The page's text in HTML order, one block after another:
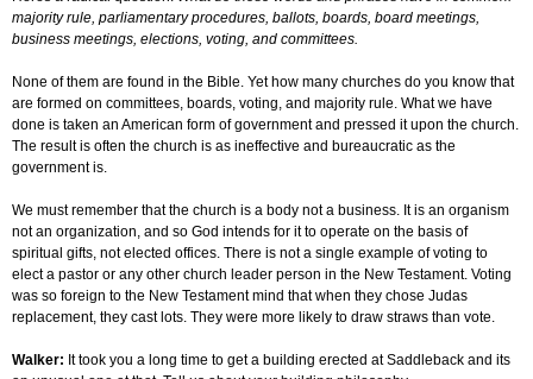
majority rule, parliamentary procedures, ballots, boards, board meetings,
business meetings, elections, voting, and committees.
None of them are found in the Bible. Yet how many churches do you know that
are formed on committees, boards, voting, and majority rule. What we have
done is taken an American form of government and pressed it upon the church.
The result is often the church is as ineffective and bureaucratic as the
government is.
We must remember that the church is a body not a business. It is an organism
not an organization, and so God intends for it to operate on the basis of
spiritual gifts, not elected offices. There is not a single example of voting to
elect a pastor or any other church leader person in the New Testament. Voting
was so foreign to the New Testament mind that when they chose Judas
replacement, they cast lots. They were more likely to draw straws than vote.
Walker: It took you a long time to get a building erected at Saddleback and its